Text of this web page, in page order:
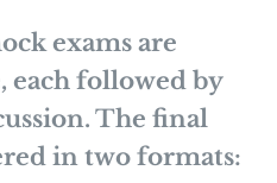
exams are
each followed by
The final
in two formats: